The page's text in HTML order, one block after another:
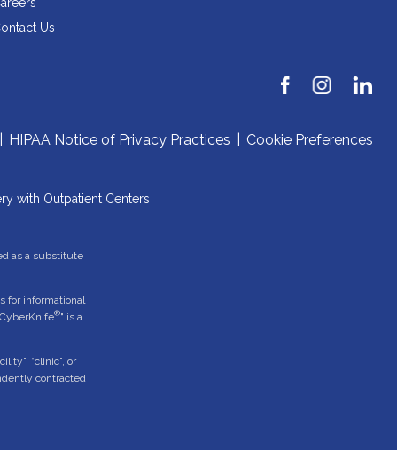
Us
HIPAA Notice of Privacy Practices Cookie Preferences
with Outpatient Centers
as a substitute
for informational
®" is a
“clinic”, or
contracted